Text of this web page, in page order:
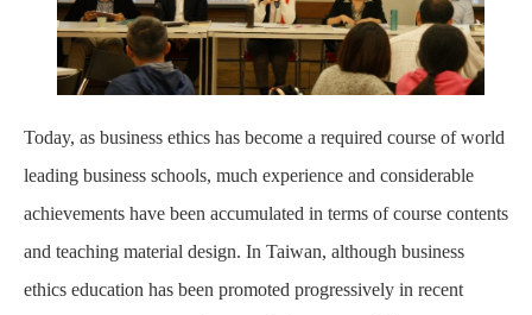
Today, as business ethics has become a required course of world
leading business schools, much experience and considerable
achievements have been accumulated in terms of course contents
and teaching material design. In Taiwan, although business
ethics education has been promoted progressively in recent